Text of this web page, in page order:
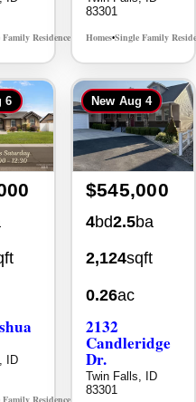
Residence MLS# 98996396
$545,000
4 bd2.5ba
2,124sqft
0.26ac
2132
Candleridge
Twin Falls, ID
Homes•Single Family